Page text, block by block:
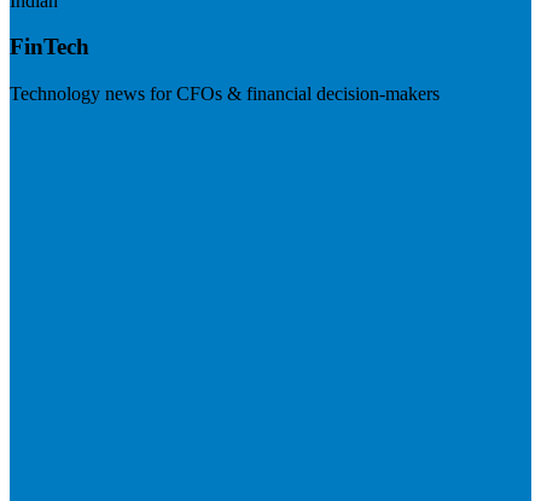
FinTech
Technology news for CFOs & financial decision-makers